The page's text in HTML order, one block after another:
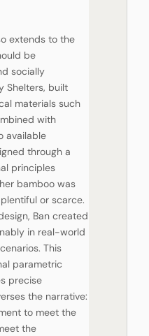
extends to the
be
socially
Shelters, built
materials such
with
available
through a
principles
bamboo was
or scarce.
Ban created
in real-world
This
parametric
precise
the narrative:
to meet the
the